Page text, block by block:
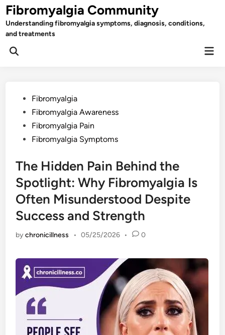
Skip
to
content
Fibromyalgia Community
Understanding fibromyalgia symptoms, diagnosis, conditions,
and treatments
Open
PostedFibromyalgia
Fibromyalgia Awareness
Fibromyalgia Pain
Fibromyalgia Symptoms
The Hidden Pain Behind the
Spotlight: Why Fibromyalgia Is
Often Misunderstood Despite
Success and Strength
bychronicillness • 05/25/2026 • 0